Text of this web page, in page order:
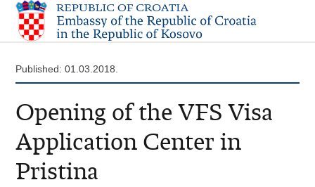
Published: 01.03.2018.
Opening of the VFS Visa
Application Center in
Pristina